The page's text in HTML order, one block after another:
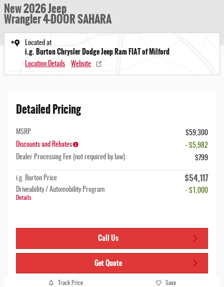
New 2026 Jeep
Wrangler 4-DOOR SAHARA
Located at
i.g. Burton Chrysler Dodge Jeep Ram FIAT of Milford
Location Details Website
Detailed Pricing
MSRP
$59,300
Discounts and Rebates
- $5,982
Dealer Processing Fee (not required by law):
$799
i.g. Burton Price $54,117
Driveability / Automobility Program
Details
- $1,000
Call Us
Get Quote
Track Price Save